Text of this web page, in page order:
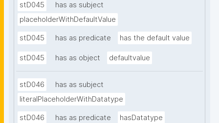
stD045
has as subject
placeholderWithDefaultValue
stD045 has as predicate has the default value
stD045 has as object defaultvalue
stD046
has as subject
literalPlaceholderWithDatatype
stD046 has as predicate hasDatatype